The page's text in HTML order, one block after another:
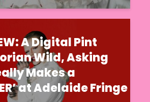
A Digital Pint
Wild, Asking
Makes a
at Adelaide Fringe